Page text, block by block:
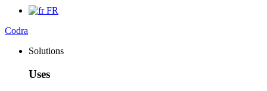
FR
Codra
Solutions
Uses